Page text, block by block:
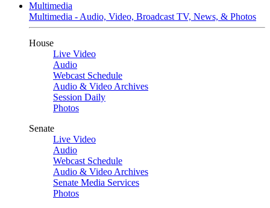
Multimedia
Multimedia - Audio, Video, Broadcast TV, News, & Photos
House
Live Video
Audio
Webcast Schedule
Audio & Video Archives
Session Daily
Photos
Senate
Live Video
Audio
Webcast Schedule
Audio & Video Archives
Senate Media Services
Photos